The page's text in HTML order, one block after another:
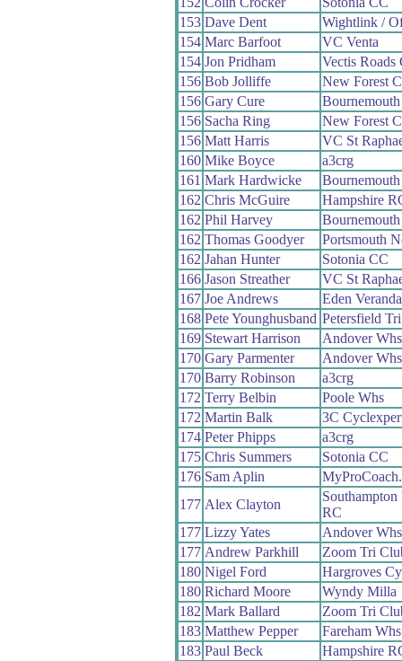
153 Dave Dent
Wightlink /
154 Marc Barfoot
VC Venta
154 Jon Pridham
Vectis Roads
156 Bob Jolliffe
New Forest
156 Gary Cure
156 Sacha Ring
New Forest
156 Matt Harris
VC St
160 Mike Boyce
a3crg
161 Mark Hardwicke
162 Chris McGuire
Hampshire
162 Phil Harvey
162 Thomas Goodyer
Portsmouth
162 Jahan Hunter
Sotonia CC
166 Jason Streather
VC St
167 Joe Andrews
Eden
168 Pete Younghusband Petersfield
169 Stewart Harrison
Andover Whs
170 Gary Parmenter
Andover Whs
170 Barry Robinson
a3crg
172 Terry Belbin
Poole Whs
172 Martin Balk
3C
174 Peter Phipps
a3crg
175 Chris Summers
Sotonia CC
176 Sam Aplin
177 Alex Clayton
RC
177 Lizzy Yates
Andover Whs
177 Andrew Parkhill
Zoom Tri
180 Nigel Ford
Hargroves
180 Richard Moore
Wyndy Milla
182 Mark Ballard
Zoom Tri
183 Matthew Pepper
Fareham Whs
183 Paul Beck
Hampshire